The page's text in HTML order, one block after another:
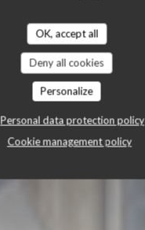
OK, accept all
Deny all cookies
Personalize
Personal data protection policy
Cookie management policy